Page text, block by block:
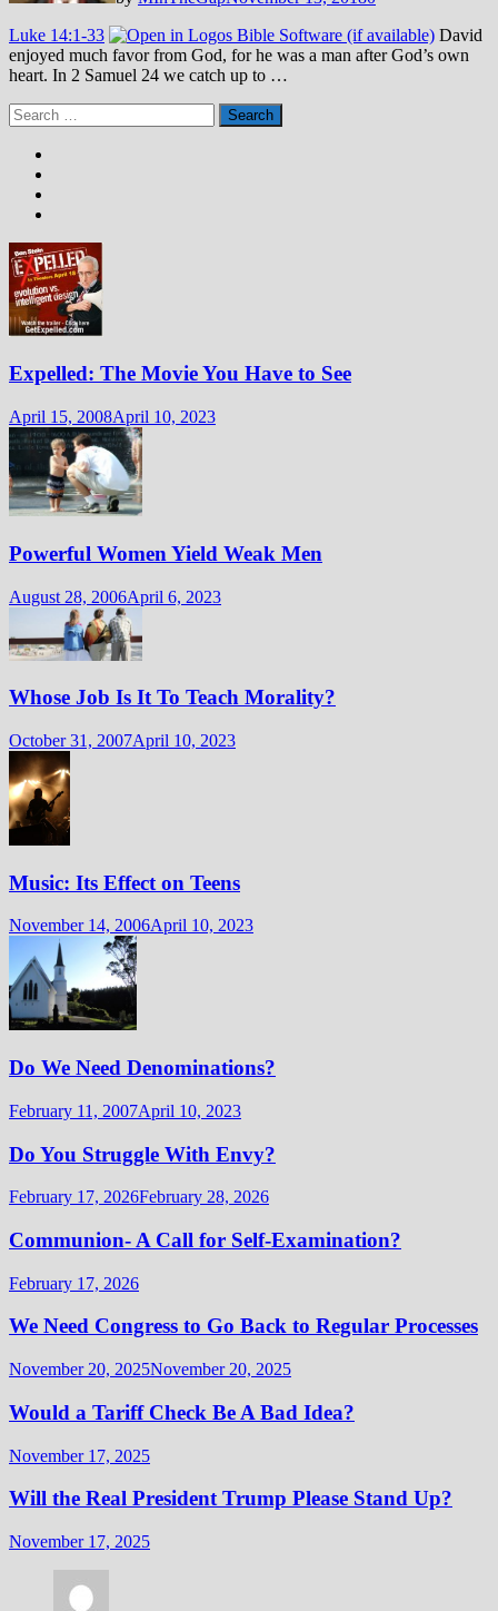
Luke 14:1-33
David
enjoyed much favor from God, for he was a man after God’s own
heart. In 2 Samuel 24 we catch up to …
Search
for:
Expelled: The Movie You Have to See
April 15, 2008April 10, 2023
Powerful Women Yield Weak Men
August 28, 2006April 6, 2023
Whose Job Is It To Teach Morality?
October 31, 2007April 10, 2023
Music: Its Effect on Teens
November 14, 2006April 10, 2023
Do We Need Denominations?
February 11, 2007April 10, 2023
Do You Struggle With Envy?
February 17, 2026February 28, 2026
Communion- A Call for Self-Examination?
February 17, 2026
We Need Congress to Go Back to Regular Processes
November 20, 2025November 20, 2025
Would a Tariff Check Be A Bad Idea?
November 17, 2025
Will the Real President Trump Please Stand Up?
November 17, 2025